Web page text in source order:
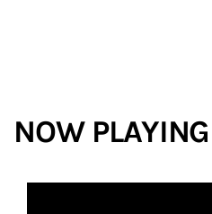
NOW PLAYING